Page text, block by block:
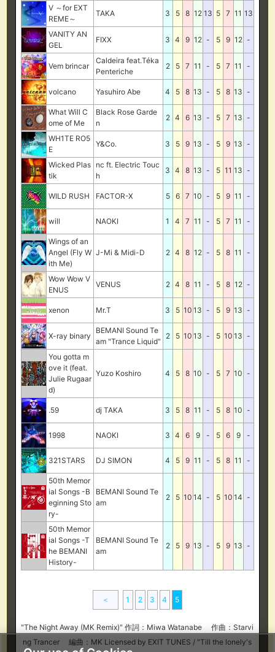
V ～for EXT
REME～
TAKA 3 5 8 12 13 5 7 11 13
VANITY AN
GEL
FIXX 3 4 9 12 - 5 9 12 -
Vem brincar
Caldeira feat.Téka
Penteriche
2 5 7 11 - 5 7 11 -
volcano Yasuhiro Abe 4 5 8 13 - 5 8 13 -
What Will C
ome of Me
Black Rose Garde
n
2 4 6 13 - 5 7 13 -
WH1TE RO5
E
Y&Co. 3 5 9 13 - 5 9 13 -
Wicked Plas
tik
nc ft. Electric Touc
h
3 4 8 13 - 5 11 13 -
WILD RUSH FACTOR-X 5 6 7 10 - 5 9 11 -
will NAOKI 1 4 7 11 - 5 7 11 -
Wings of an
Angel (Fly W
ith Me)
J-Mi & Midi-D 2 4 8 12 - 5 8 11 -
Wow Wow V
ENUS
VENUS 2 4 8 11 - 5 8 12 -
xenon Mr.T 3 5 10 13 - 5 9 13 -
X-ray binary
BEMANI Sound Te
am "Trance Liquid"
2 5 10 13 - 5 10 13 -
You gotta m
ove it (feat.
Julie Rugaar
d)
Yuzo Koshiro 4 5 8 10 - 5 7 10 -
.59 dj TAKA 3 5 8 11 - 5 8 10 -
1998 NAOKI 3 4 6 9 - 5 6 9 -
321STARS DJ SIMON 4 5 9 11 - 5 8 11 -
50th Memor
ial Songs -B
eginning Sto
ry-
BEMANI Sound Te
am
2 5 10 14 - 5 10 14 -
50th Memor
ial Songs -T
he BEMANI
History-
BEMANI Sound Te
am
2 5 9 13 - 5 9 13 -
＜ 1 2 3 4 5
"The Night Away (MK Remix)" 作詞：Miwa Watanabe 作曲：Starvi
ng Trancer 編曲：MK Licensed by EXIT TUNES / "Till the lonely's